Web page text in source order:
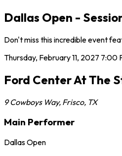
Dallas Open -
Don't miss this incredible event
Thursday, February 11, 2027 7:00
Ford Center At The
9 Cowboys Way, Frisco, TX
Main Performer
Dallas Open